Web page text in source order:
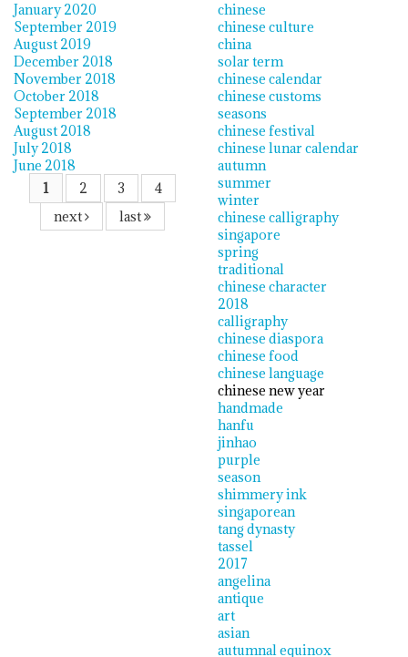
January 2020
September 2019
August 2019
December 2018
November 2018
October 2018
September 2018
August 2018
July 2018
June 2018
1
2 3
4
next
last
chinese
chinese culture
china
solar term
chinese calendar
chinese customs
seasons
chinese festival
chinese lunar calendar
autumn
summer
winter
chinese calligraphy
singapore
spring
traditional
chinese character
2018
calligraphy
chinese diaspora
chinese food
chinese language
chinese new year
handmade
hanfu
jinhao
purple
season
shimmery ink
singaporean
tang dynasty
tassel
2017
angelina
antique
art
asian
autumnal equinox